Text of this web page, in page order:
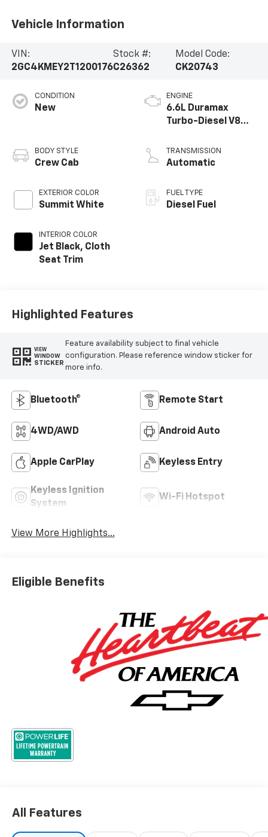
Vehicle Information
VIN:
2GC4KMEY2T1200176
Stock #:
C26362
Model Code:
CK20743
CONDITION
New
BODY STYLE
Crew Cab
EXTERIOR COLOR
Summit White
INTERIOR COLOR
Jet Black, Cloth
Seat Trim
ENGINE
6.6L Duramax
Turbo-Diesel V8
TRANSMISSION
Automatic
FUEL TYPE
Diesel Fuel
Highlighted Features
VIEW
WINDOW
STICKER
Feature availability subject to final vehicle
configuration. Please reference window sticker for
more info.
Bluetooth® Remote Start
4WD/AWD Android Auto
Apple CarPlay Keyless Entry
Keyless Ignition
System
Wi-Fi Hotspot
View More Highlights...
Eligible Benefits
All Features